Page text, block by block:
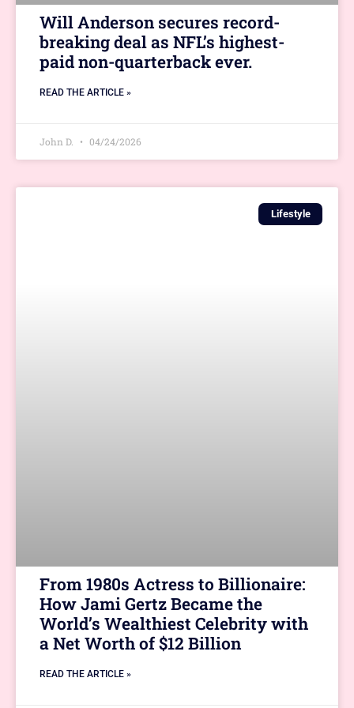
Will Anderson secures record-
breaking deal as NFL’s highest-
paid non-quarterback ever.
READ THE ARTICLE »
John D. 04/24/2026
Lifestyle
From 1980s Actress to Billionaire:
How Jami Gertz Became the
World’s Wealthiest Celebrity with
a Net Worth of $12 Billion
READ THE ARTICLE »